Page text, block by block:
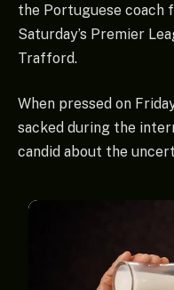
the Portuguese coach
Saturday’s Premier
Trafford.
When pressed on
sacked during the
candid about the